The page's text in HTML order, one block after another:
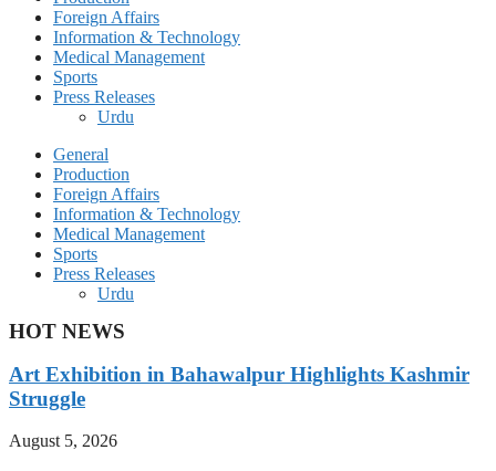
Foreign Affairs
Information & Technology
Medical Management
Sports
Press Releases
Urdu
General
Production
Foreign Affairs
Information & Technology
Medical Management
Sports
Press Releases
Urdu
HOT NEWS
Art Exhibition in Bahawalpur Highlights Kashmir
Struggle
August 5, 2026